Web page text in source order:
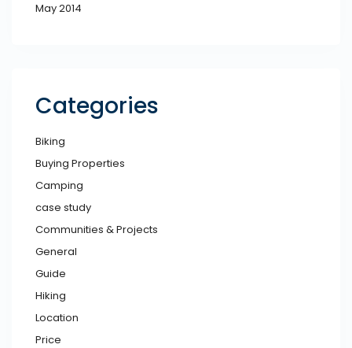
May 2014
Categories
Biking
Buying Properties
Camping
case study
Communities & Projects
General
Guide
Hiking
Location
Price